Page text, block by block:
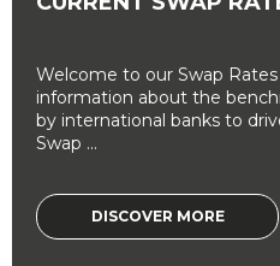
Welcome to our Swap
information about the
by international banks to
Swap ...
DISCOVER MORE